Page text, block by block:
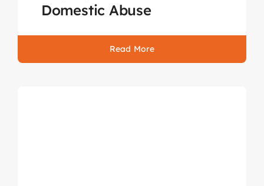
Domestic Abuse
Read More